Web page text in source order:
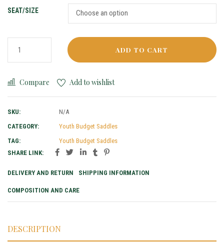
SEAT/SIZE
ADD TO CART
Compare Add to wishlist
SKU:
N/A
CATEGORY:
Youth Budget Saddles
TAG:
Youth Budget Saddles
SHARE LINK:
DELIVERY AND RETURN SHIPPING INFORMATION
COMPOSITION AND CARE
DESCRIPTION